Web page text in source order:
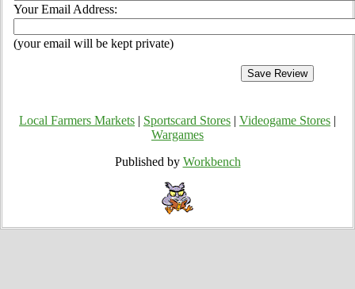
Your Email Address:
(your email will be kept private)
Local Farmers Markets Sportscard Stores Videogame Stores
Wargames
Published by Workbench